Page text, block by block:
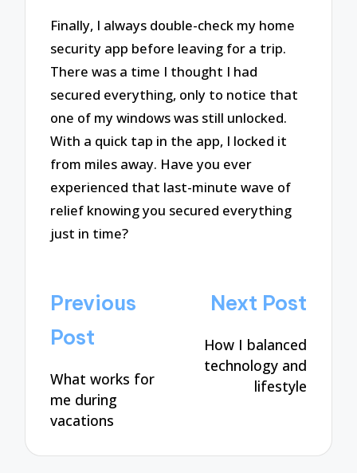
Finally, I always double-check my home
security app before leaving for a trip.
There was a time I thought I had
secured everything, only to notice that
one of my windows was still unlocked.
With a quick tap in the app, I locked it
from miles away. Have you ever
experienced that last-minute wave of
relief knowing you secured everything
just in time?
Post
navigation
Previous
Post
What works for
me during
vacations
Next Post
How I balanced
technology and
lifestyle